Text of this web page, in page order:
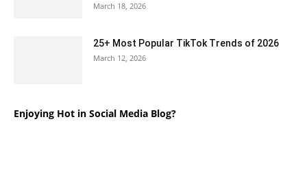
March 18, 2026
25+ Most Popular TikTok Trends of 2026
March 12, 2026
Enjoying Hot in Social Media Blog?